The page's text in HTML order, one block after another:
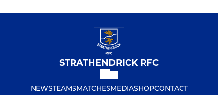
STRATHENDRICK RFC
NEWSTEAMSMATCHESMEDIASHOPCONTACT